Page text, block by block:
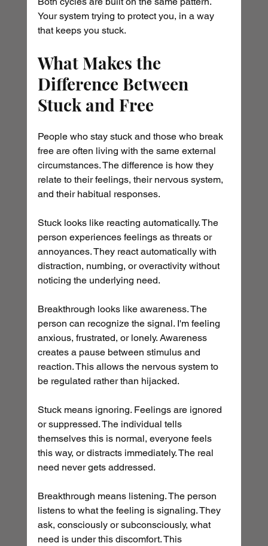
Your system trying to protect you, in a way
that keeps you stuck.
What Makes the
Difference Between
Stuck and Free
People who stay stuck and those who break
free are often living with the same external
circumstances. The difference is how they
relate to their feelings, their nervous system,
and their habitual responses.
Stuck looks like reacting automatically. The
person experiences feelings as threats or
annoyances. They react automatically with
distraction, numbing, or overactivity without
noticing the underlying need.
Breakthrough looks like awareness. The
person can recognize the signal. I'm feeling
anxious, frustrated, or lonely. Awareness
creates a pause between stimulus and
reaction. This allows the nervous system to
be regulated rather than hijacked.
Stuck means ignoring. Feelings are ignored
or suppressed. The individual tells
themselves this is normal, everyone feels
this way, or distracts immediately. The real
need never gets addressed.
Breakthrough means listening. The person
listens to what the feeling is signaling. They
ask, consciously or subconsciously, what
need is under this discomfort. This